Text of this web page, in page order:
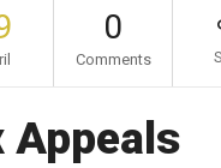
0
Comments
Appeals